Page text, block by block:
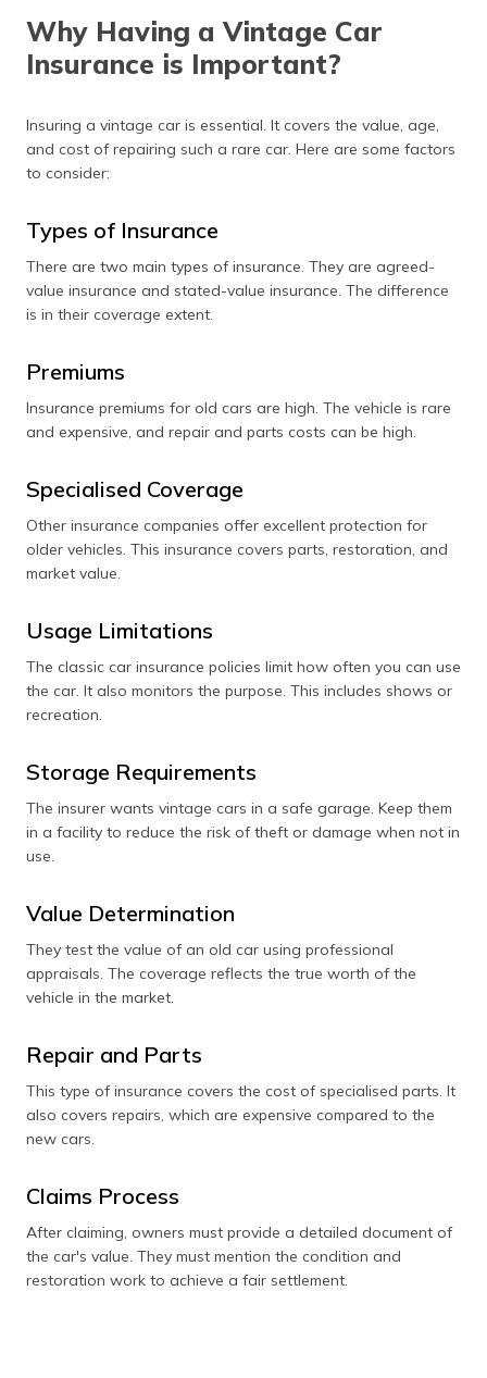
Why Having a Vintage Car
Insurance is Important?
Insuring a vintage car is essential. It covers the value, age,
and cost of repairing such a rare car. Here are some factors
to consider:
Types of Insurance
There are two main types of insurance. They are agreed-
value insurance and stated-value insurance. The difference
is in their coverage extent.
Premiums
Insurance premiums for old cars are high. The vehicle is rare
and expensive, and repair and parts costs can be high.
Specialised Coverage
Other insurance companies offer excellent protection for
older vehicles. This insurance covers parts, restoration, and
market value.
Usage Limitations
The classic car insurance policies limit how often you can use
the car. It also monitors the purpose. This includes shows or
recreation.
Storage Requirements
The insurer wants vintage cars in a safe garage. Keep them
in a facility to reduce the risk of theft or damage when not in
use.
Value Determination
They test the value of an old car using professional
appraisals. The coverage reflects the true worth of the
vehicle in the market.
Repair and Parts
This type of insurance covers the cost of specialised parts. It
also covers repairs, which are expensive compared to the
new cars.
Claims Process
After claiming, owners must provide a detailed document of
the car's value. They must mention the condition and
restoration work to achieve a fair settlement.